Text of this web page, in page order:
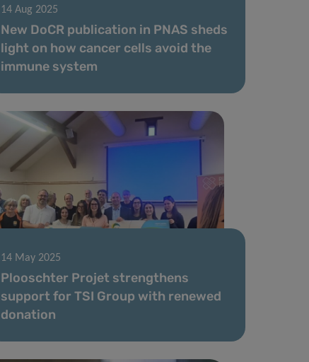
14 Aug 2025
New DoCR publication in PNAS sheds
light on how cancer cells avoid the
immune system
14 May 2025
Plooschter Projet strengthens
support for TSI Group with renewed
donation